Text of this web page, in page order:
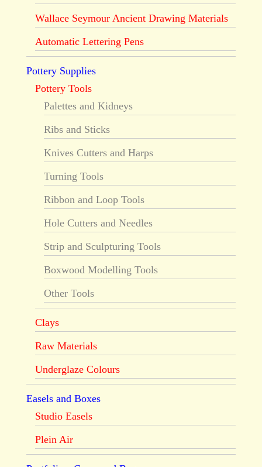
Wallace Seymour Ancient Drawing Materials
Automatic Lettering Pens
Pottery Supplies
Pottery Tools
Palettes and Kidneys
Ribs and Sticks
Knives Cutters and Harps
Turning Tools
Ribbon and Loop Tools
Hole Cutters and Needles
Strip and Sculpturing Tools
Boxwood Modelling Tools
Other Tools
Clays
Raw Materials
Underglaze Colours
Easels and Boxes
Studio Easels
Plein Air